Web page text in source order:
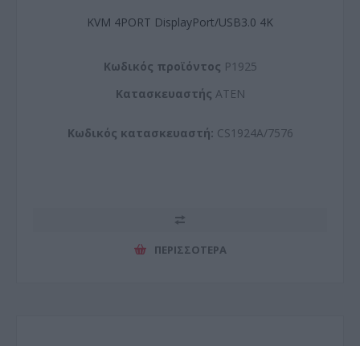
KVM 4PORT DisplayPort/USB3.0 4K
Kωδικός προϊόντος P1925
Kατασκευαστής ATEN
Κωδικός κατασκευαστή: CS1924A/7576
ΠΕΡΙΣΣΌΤΕΡΑ